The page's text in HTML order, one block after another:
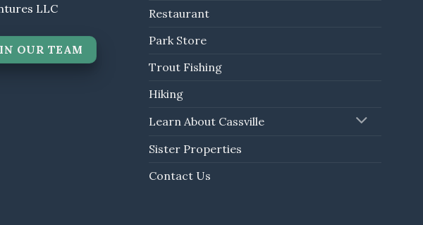
LLC
OUR TEAM
Restaurant
Park Store
Trout Fishing
Hiking
Learn About Cassville
Sister Properties
Contact Us